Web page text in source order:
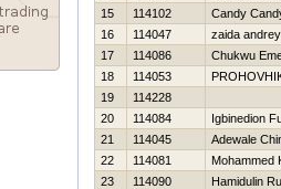
15
114102
Candy
16
114047
zaida andrey
17
114086
Chukwu
18
114053
19
114228
20
114084
Igbinedion
21
114045
Adewale
22
114081
Mohammed
23
114090
Hamidulin